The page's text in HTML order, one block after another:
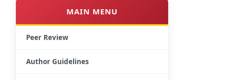
MAIN MENU
Peer Review
Author Guidelines